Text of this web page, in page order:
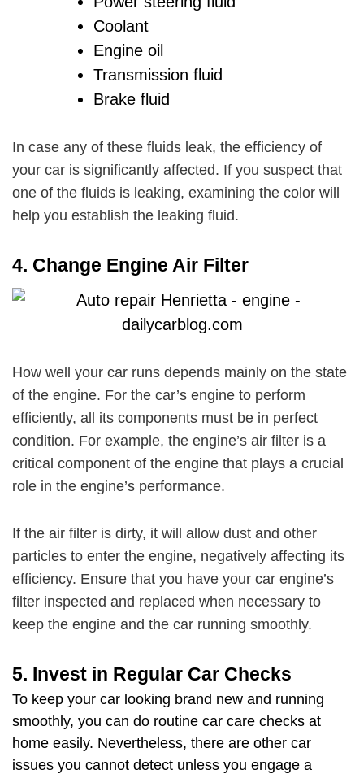
Coolant
Engine oil
Transmission fluid
Brake fluid
In case any of these fluids leak, the efficiency of
your car is significantly affected. If you suspect that
one of the fluids is leaking, examining the color will
help you establish the leaking fluid.
4. Change Engine Air Filter
How well your car runs depends mainly on the state
of the engine. For the car’s engine to perform
efficiently, all its components must be in perfect
condition. For example, the engine’s air filter is a
critical component of the engine that plays a crucial
role in the engine’s performance.
If the air filter is dirty, it will allow dust and other
particles to enter the engine, negatively affecting its
efficiency. Ensure that you have your car engine’s
filter inspected and replaced when necessary to
keep the engine and the car running smoothly.
5. Invest in Regular Car Checks
To keep your car looking brand new and running
smoothly, you can do routine car care checks at
home easily. Nevertheless, there are other car
issues you cannot detect unless you engage a